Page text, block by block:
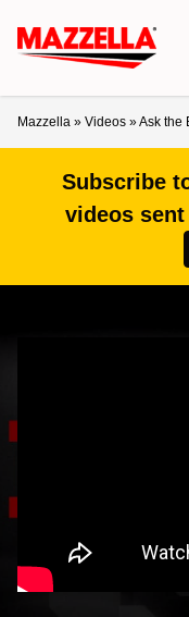
Mazzella » Videos »Ask the
Subscribe
videos